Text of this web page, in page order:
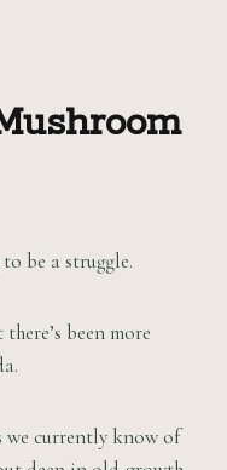
ushroom
be a struggle.
been more
we currently know of